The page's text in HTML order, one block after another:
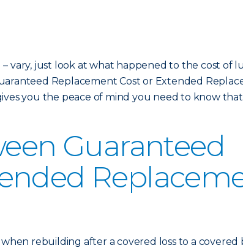
vary, just look at what happened to the cost of
Replacement Cost or Extended
you the peace of mind you need to know
Guaranteed
rebuilding after a covered loss to a covered